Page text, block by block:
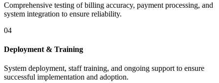
Comprehensive testing of billing accuracy, payment processing, and
system integration to ensure reliability.
04
Deployment & Training
System deployment, staff training, and ongoing support to ensure
successful implementation and adoption.